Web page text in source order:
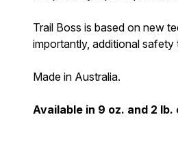
Trail Boss is based on new
importantly, additional safety
Made in Australia.
Available in 9 oz. and 2